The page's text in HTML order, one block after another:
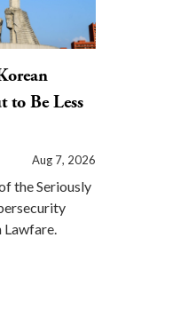
to Be Less
Aug 7, 2026
the Seriously